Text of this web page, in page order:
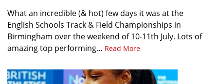
What an incredible (& hot) few days it was at the
English Schools Track & Field Championships in
Birmingham over the weekend of 10-11th July. Lots of
amazing top performing… Read More